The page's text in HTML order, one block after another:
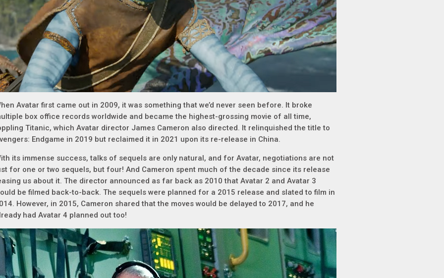
Avatar first came out in 2009, it was something that we’d never seen before. It broke
box office records worldwide and became the highest-grossing movie of all time,
Titanic, which Avatar director James Cameron also directed. It relinquished the title to
Endgame in 2019 but reclaimed it in 2021 upon its re-release in China.
its immense success, talks of sequels are only natural, and for Avatar, negotiations are not
for one or two sequels, but four! And Cameron spent much of the decade since its release
us about it. The director announced as far back as 2010 that Avatar 2 and Avatar 3
be filmed back-to-back. The sequels were planned for a 2015 release and slated to film in
However, in 2015, Cameron shared that the moves would be delayed to 2017, and he
had Avatar 4 planned out too!